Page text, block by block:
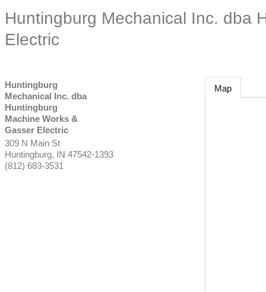
Huntingburg Mechanical Inc. dba
Electric
Huntingburg
Mechanical Inc. dba
Huntingburg
Machine Works &
Gasser Electric
309 N Main St
Huntingburg, IN 47542-1393
(812) 683-3531
Map